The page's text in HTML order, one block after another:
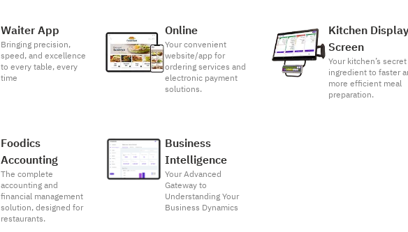
Waiter App
Bringing precision,
speed, and excellence
to every table, every
time
Online
Your convenient
website/app for
ordering services and
electronic payment
solutions.
Kitchen
Screen
Your kitchen’s secret
ingredient to faster
more efficient meal
preparation.
Foodics
Accounting
The complete
accounting and
financial management
solution, designed for
restaurants.
Business
Intelligence
Your Advanced
Gateway to
Understanding Your
Business Dynamics